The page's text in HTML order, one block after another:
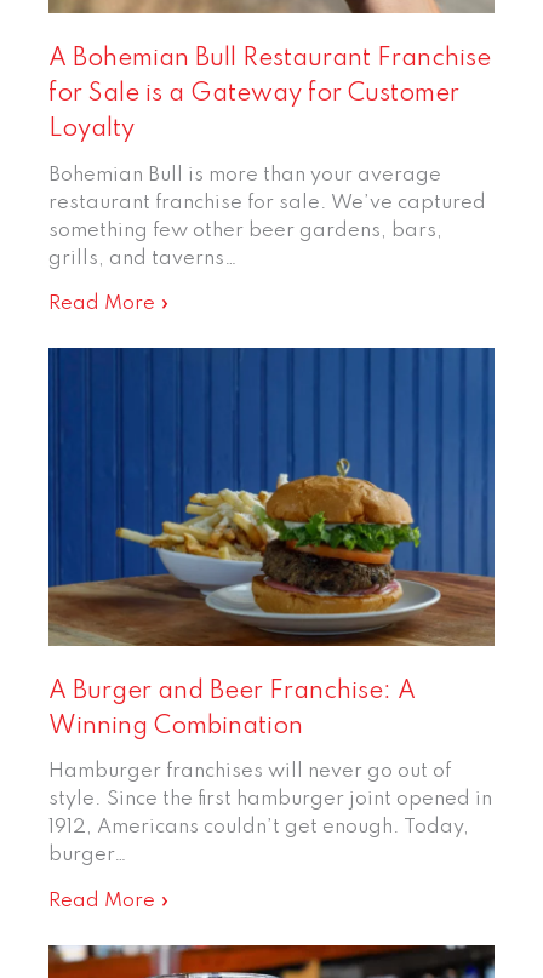
A Bohemian Bull Restaurant Franchise
for Sale is a Gateway for Customer
Loyalty
Bohemian Bull is more than your average
restaurant franchise for sale. We’ve captured
something few other beer gardens, bars,
grills, and taverns…
Read More »
A Burger and Beer Franchise: A
Winning Combination
Hamburger franchises will never go out of
style. Since the first hamburger joint opened in
1912, Americans couldn’t get enough. Today,
burger…
Read More »